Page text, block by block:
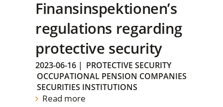
Finansinspektionen’s
regulations regarding
protective security
2023-06-16 | PROTECTIVE SECURITY
OCCUPATIONAL PENSION COMPANIES
SECURITIES INSTITUTIONS
Read more